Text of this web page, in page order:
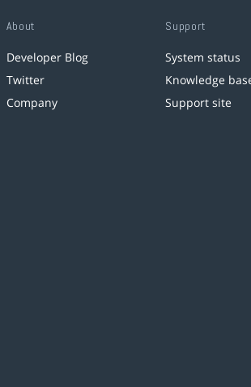
About
Developer Blog
Twitter
Company
Support
System status
Knowledge
Support site